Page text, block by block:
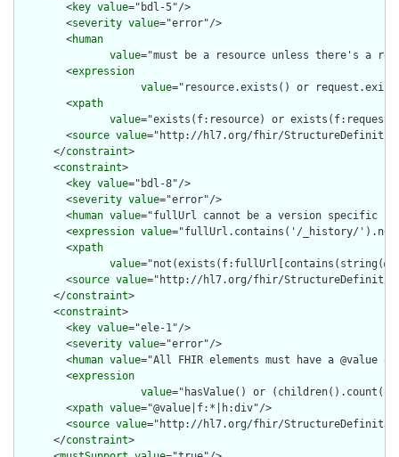
        <
key value="bdl-5"/>
        <
severity value="error"/>
        <
human
value="must be a resource unless there's a
        <
expression
value="resource.exists() or
        <
xpath
value="exists(f:resource) or
        <
source value="http://hl7.org/fhir/
      </
constraint>
      <
constraint>
        <
key value="bdl-8"/>
        <
severity value="error"/>
        <
human value="fullUrl cannot be a version specific
        <
expression value="fullUrl.contains('/_history/
        <
xpath
value
        <
source value="http://hl7.org/fhir/
      </
constraint>
      <
constraint>
        <
key value="ele-1"/>
        <
severity value="error"/>
        <
human value="All FHIR elements must have a @value
        <
expression
value="hasValue() or
        <
xpath value="@value|f:*|h:div"/>
        <
source value="http://hl7.org/fhir/
      </
constraint>